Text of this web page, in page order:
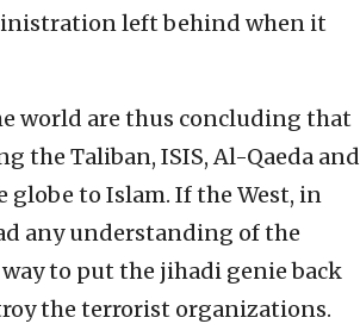
left behind when it
world are thus concluding that
the Taliban, ISIS, Al-Qaeda and
to Islam. If the West, in
any understanding of the
to put the jihadi genie back
the terrorist organizations.